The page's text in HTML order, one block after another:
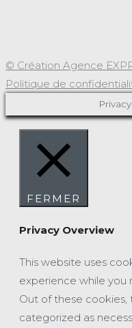
© Création Agence
Politique de
FERMER
Privacy Overview
This website uses
experience while you
Out of these
categorized as